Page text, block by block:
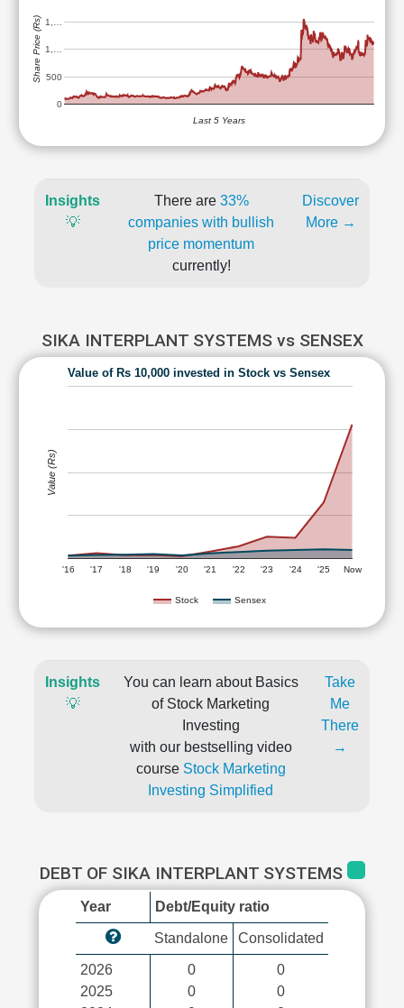
0
500
1,…
1,…
Last 5 Years
Share Price (Rs)
Insights
💡
There are 33%
companies with bullish
price momentum
currently!
Discover
More →
SIKA INTERPLANT SYSTEMS vs SENSEX
Value of Rs 10,000 invested in Stock vs Sensex
Stock Sensex
'16 '17 '18 '19 '20 '21 '22 '23 '24 '25 Now
Value (Rs)
Insights
💡
You can learn about Basics
of Stock Marketing
Investing
with our bestselling video
course Stock Marketing
Investing Simplified
Take
Me
There
→
DEBT OF SIKA INTERPLANT SYSTEMS
Year Debt/Equity ratio
Standalone Consolidated
2026
2025
0
0
0
0